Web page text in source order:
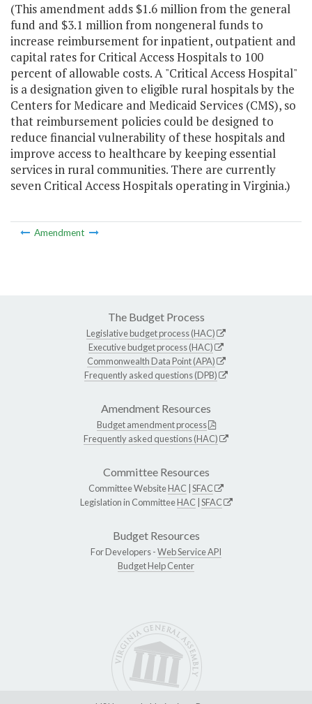
(This amendment adds $1.6 million from the general
fund and $3.1 million from nongeneral funds to
increase reimbursement for inpatient, outpatient and
capital rates for Critical Access Hospitals to 100
percent of allowable costs. A Critical Access Hospital
is a designation given to eligible rural hospitals by the
Centers for Medicare and Medicaid Services (CMS), so
that reimbursement policies could be designed to
reduce financial vulnerability of these hospitals and
improve access to healthcare by keeping essential
services in rural communities. There are currently
seven Critical Access Hospitals operating in Virginia.)
Amendment
The Budget Process
Legislative budget process (HAC)
Executive budget process (HAC)
Commonwealth Data Point (APA)
Frequently asked questions (DPB)
Amendment Resources
Budget amendment process
Frequently asked questions (HAC)
Committee Resources
Committee WebsiteHAC SFAC
Legislation in CommitteeHAC SFAC
Budget Resources
For Developers -Web Service API
Budget Help Center